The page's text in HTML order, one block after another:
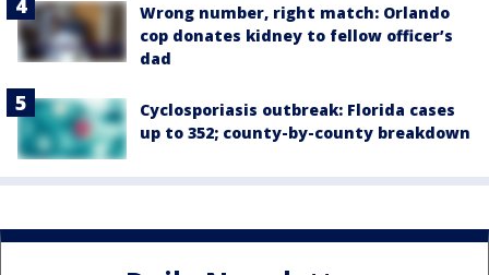
Wrong number, right match: Orlando
cop donates kidney to fellow officer’s
dad
Cyclosporiasis outbreak: Florida cases
up to 352; county-by-county breakdown